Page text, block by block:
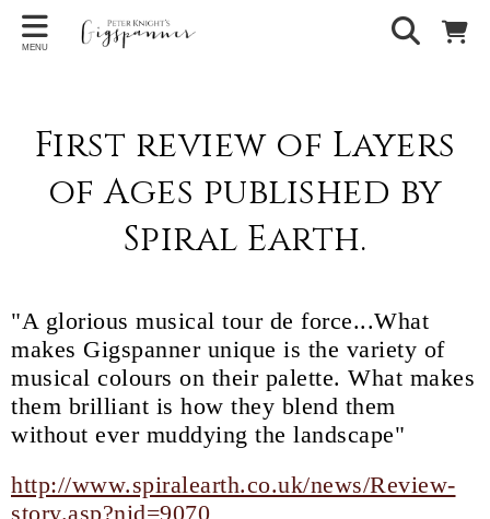
MENU
First review of Layers
of Ages published by
Spiral Earth.
"A glorious musical tour de force...What
makes Gigspanner unique is the variety of
musical colours on their palette. What makes
them brilliant is how they blend them
without ever muddying the landscape"
http://www.spiralearth.co.uk/news/Review-
story.asp?nid=9070